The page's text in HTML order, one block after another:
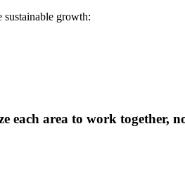
sustainable growth:
each area to work together,